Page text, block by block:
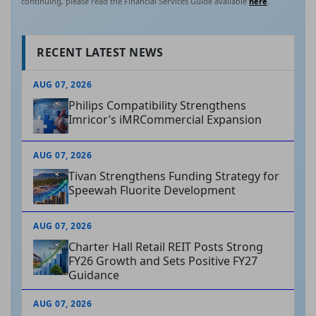
RECENT LATEST NEWS
AUG 07, 2026
Philips Compatibility Strengthens
Imricor’s iMRCommercial Expansion
AUG 07, 2026
Tivan Strengthens Funding Strategy for
Speewah Fluorite Development
AUG 07, 2026
Charter Hall Retail REIT Posts Strong
FY26 Growth and Sets Positive FY27
Guidance
AUG 07, 2026